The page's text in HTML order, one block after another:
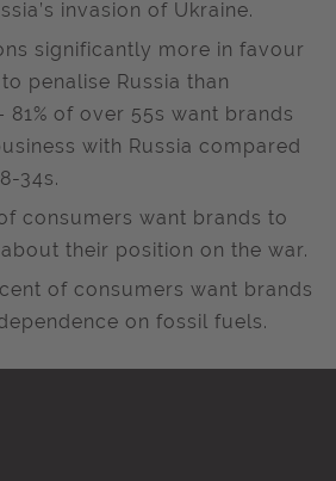
invasion of Ukraine.
significantly more in favour
penalise Russia than
81% of over 55s want brands
with Russia compared
34s.
consumers want brands to
their position on the war.
of consumers want brands
on fossil fuels.